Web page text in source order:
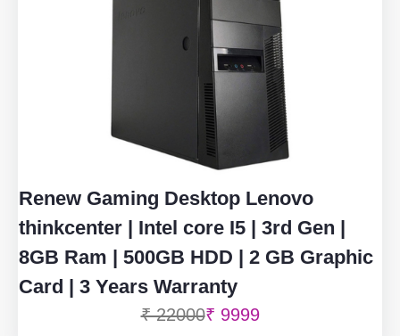
Renew Gaming Desktop Lenovo
thinkcenter | Intel core I5 | 3rd Gen |
8GB Ram | 500GB HDD | 2 GB Graphic
Card | 3 Years Warranty
₹ 22000₹ 9999